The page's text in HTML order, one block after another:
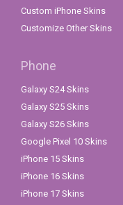
Custom iPhone Skins
Customize Other Skins
Phone
Galaxy S24 Skins
Galaxy S25 Skins
Galaxy S26 Skins
Google Pixel 10 Skins
iPhone 15 Skins
iPhone 16 Skins
iPhone 17 Skins